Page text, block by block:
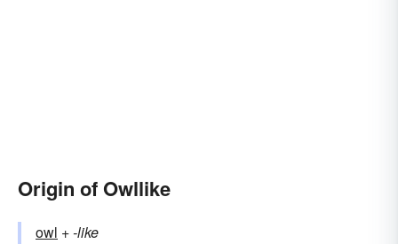
Origin of Owllike
owl +‎-like